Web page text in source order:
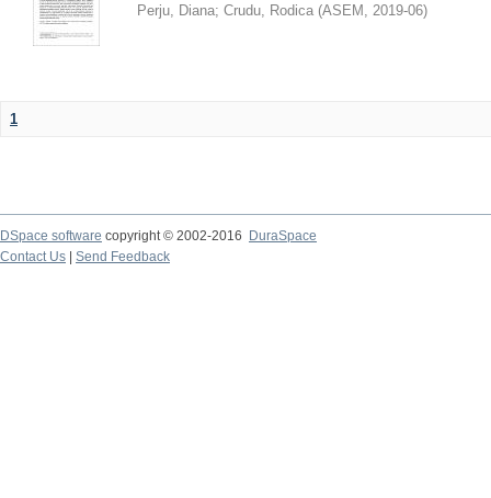
Perju, Diana; Crudu, Rodica (ASEM , 2019-06)
1
DSpace software copyright © 2002-2016
DuraSpace
Contact Us
Send Feedback